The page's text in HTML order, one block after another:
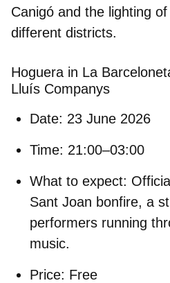
Canigó and the lighting
different districts.
Hoguera in La
Lluís Companys
Date: 23 June 2026
Time: 21:00–03:00
What to expect:
Sant Joan bonfire, a
performers running
music.
Price: Free